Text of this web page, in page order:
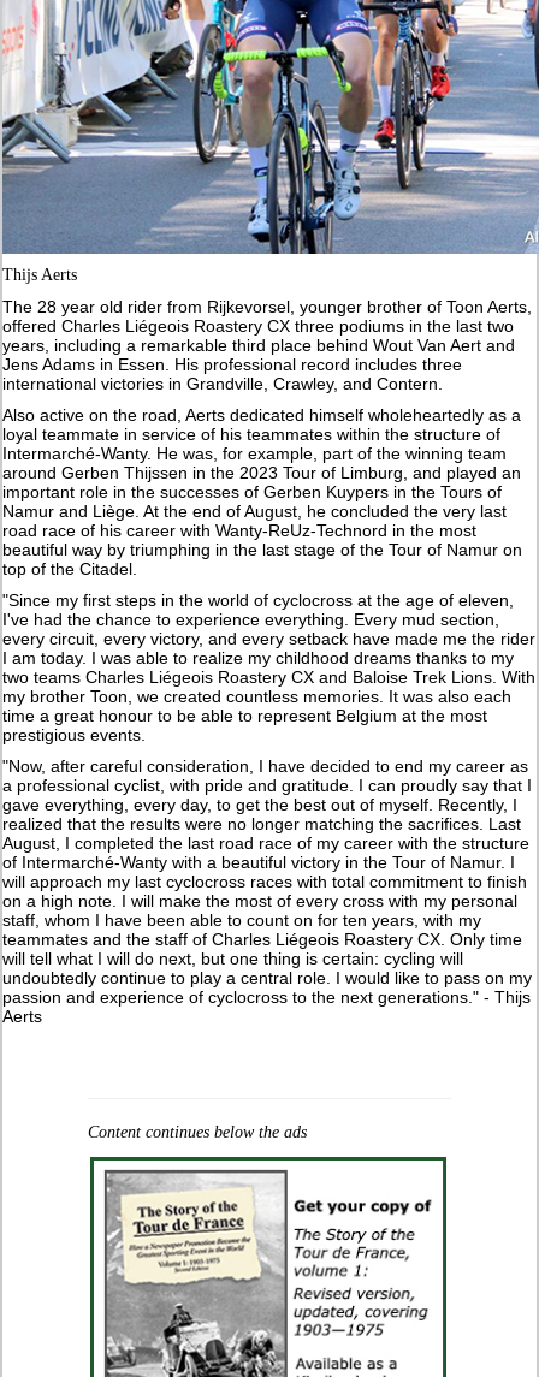
Thijs Aerts
The 28 year old rider from Rijkevorsel, younger brother of Toon Aerts,
offered Charles Liégeois Roastery CX three podiums in the last two
years, including a remarkable third place behind Wout Van Aert and
Jens Adams in Essen. His professional record includes three
international victories in Grandville, Crawley, and Contern.
Also active on the road, Aerts dedicated himself wholeheartedly as a
loyal teammate in service of his teammates within the structure of
Intermarché-Wanty. He was, for example, part of the winning team
around Gerben Thijssen in the 2023 Tour of Limburg, and played an
important role in the successes of Gerben Kuypers in the Tours of
Namur and Liège. At the end of August, he concluded the very last
road race of his career with Wanty-ReUz-Technord in the most
beautiful way by triumphing in the last stage of the Tour of Namur on
top of the Citadel.
"Since my first steps in the world of cyclocross at the age of eleven,
I've had the chance to experience everything. Every mud section,
every circuit, every victory, and every setback have made me the rider
I am today. I was able to realize my childhood dreams thanks to my
two teams Charles Liégeois Roastery CX and Baloise Trek Lions. With
my brother Toon, we created countless memories. It was also each
time a great honour to be able to represent Belgium at the most
prestigious events.
"Now, after careful consideration, I have decided to end my career as
a professional cyclist, with pride and gratitude. I can proudly say that I
gave everything, every day, to get the best out of myself. Recently, I
realized that the results were no longer matching the sacrifices. Last
August, I completed the last road race of my career with the structure
of Intermarché-Wanty with a beautiful victory in the Tour of Namur. I
will approach my last cyclocross races with total commitment to finish
on a high note. I will make the most of every cross with my personal
staff, whom I have been able to count on for ten years, with my
teammates and the staff of Charles Liégeois Roastery CX. Only time
will tell what I will do next, but one thing is certain: cycling will
undoubtedly continue to play a central role. I would like to pass on my
passion and experience of cyclocross to the next generations." - Thijs
Aerts
Content continues below the ads